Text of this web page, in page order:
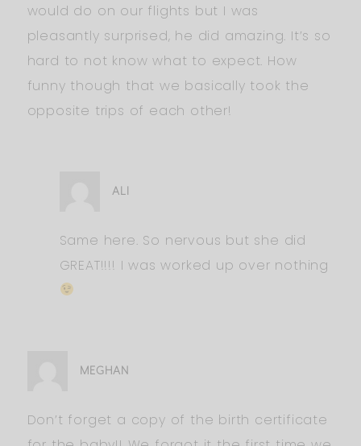
would do on our flights but I was
pleasantly surprised, he did amazing. It’s so
hard to not know what to expect. How
funny though that we basically took the
opposite trips of each other!
ALI
Same here. So nervous but she did
GREAT!!!! I was worked up over nothing
MEGHAN
Don’t forget a copy of the birth certificate